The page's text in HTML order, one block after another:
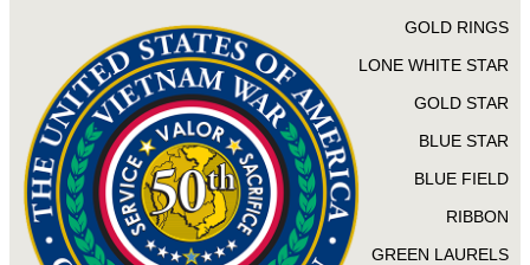
GOLD RINGS
LONE WHITE STAR
GOLD STAR
BLUE STAR
BLUE FIELD
RIBBON
GREEN LAURELS